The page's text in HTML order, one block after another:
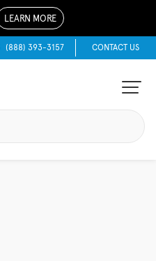
LEARN MORE
(888) 393-3157 CONTACT US